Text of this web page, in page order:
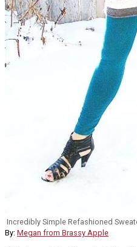
Incredibly Simple Refashioned
By: Megan from Brassy Apple